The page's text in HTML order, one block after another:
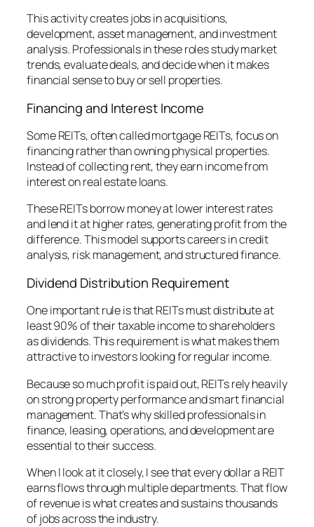
This activity creates jobs in acquisitions,
development, asset management, and investment
analysis. Professionals in these roles study market
trends, evaluate deals, and decide when it makes
financial sense to buy or sell properties.
Financing and Interest Income
Some REITs, often called mortgage REITs, focus on
financing rather than owning physical properties.
Instead of collecting rent, they earn income from
interest on real estate loans.
These REITs borrow money at lower interest rates
and lend it at higher rates, generating profit from the
difference. This model supports careers in credit
analysis, risk management, and structured finance.
Dividend Distribution Requirement
One important rule is that REITs must distribute at
least 90% of their taxable income to shareholders
as dividends. This requirement is what makes them
attractive to investors looking for regular income.
Because so much profit is paid out, REITs rely heavily
on strong property performance and smart financial
management. That’s why skilled professionals in
finance, leasing, operations, and development are
essential to their success.
When I look at it closely, I see that every dollar a REIT
earns flows through multiple departments. That flow
of revenue is what creates and sustains thousands
of jobs across the industry.